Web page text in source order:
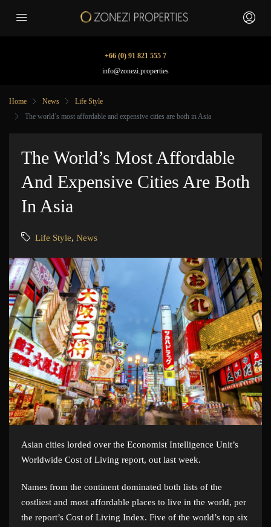
+66 (0) 91 821 555 7
info@zonezi.properties
Home News
Life Style
The world’s most affordable and expensive cities are both in Asia
The World’s Most Affordable
And Expensive Cities Are Both
In Asia
Life Style, News
Asian cities lorded over the Economist Intelligence Unit’s
Worldwide Cost of Living report, out last week.
Names from the continent dominated both lists of the
costliest and most affordable places to live in the world, per
the report’s Cost of Living Index. Five of the world’s top six